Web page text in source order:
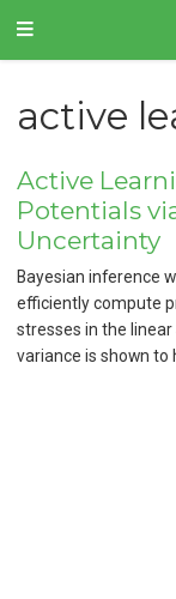
active
Active
Potentials
Uncertainty
Bayesian inference
efficiently compute
stresses in the
variance is shown to